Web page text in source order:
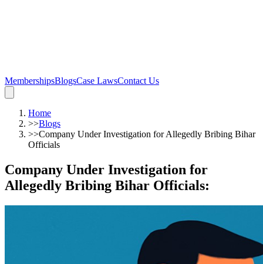
MembershipsBlogsCase LawsContact Us
Home
>>Blogs
>>Company Under Investigation for Allegedly Bribing Bihar
Officials
Company Under Investigation for
Allegedly Bribing Bihar Officials: